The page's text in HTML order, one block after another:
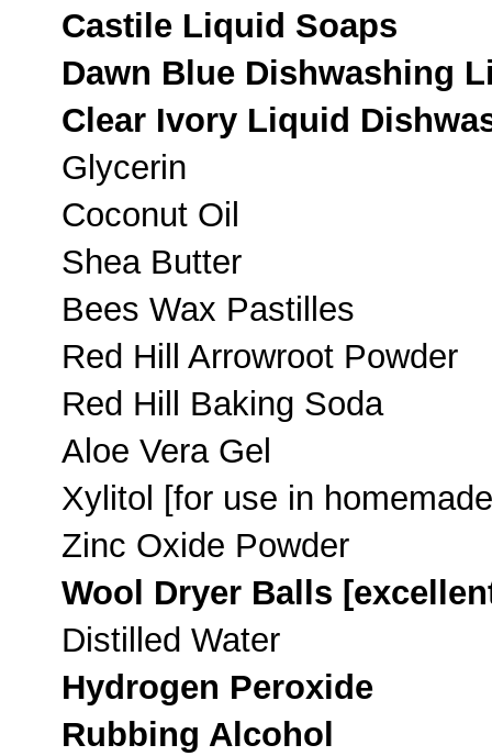
Castile Liquid Soaps
Dawn Blue Dishwashing
Clear Ivory Liquid
Glycerin
Coconut Oil
Shea Butter
Bees Wax Pastilles
Red Hill Arrowroot Powder
Red Hill Baking Soda
Aloe Vera Gel
Xylitol [for use in
Zinc Oxide Powder
Wool Dryer Balls
Distilled Water
Hydrogen Peroxide
Rubbing Alcohol